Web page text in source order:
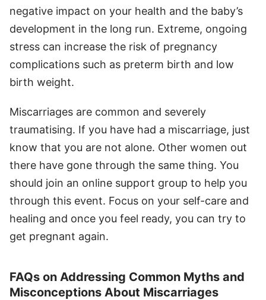
negative impact on your health and the baby’s
development in the long run. Extreme, ongoing
stress can increase the risk of pregnancy
complications such as preterm birth and low
birth weight.
Miscarriages are common and severely
traumatising. If you have had a miscarriage, just
know that you are not alone. Other women out
there have gone through the same thing. You
should join an online support group to help you
through this event. Focus on your self-care and
healing and once you feel ready, you can try to
get pregnant again.
FAQs on Addressing Common Myths and
Misconceptions About Miscarriages